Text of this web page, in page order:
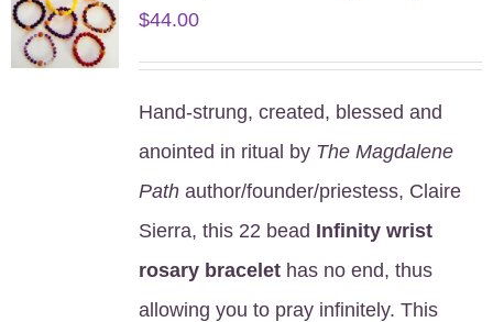
$44.00
Hand-strung, created, blessed and
anointed in ritual by The Magdalene
Pathauthor/founder/priestess, Claire
Sierra, this 22 bead Infinity wrist
rosary bracelethas no end, thus
allowing you to pray infinitely. This